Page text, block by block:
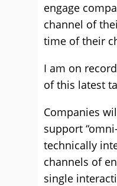
engage
channel of
time of their
I am on
of this latest
Companies
support
technically
channels of
single